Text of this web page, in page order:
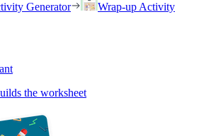
Generator
Wrap-up Activity
the worksheet